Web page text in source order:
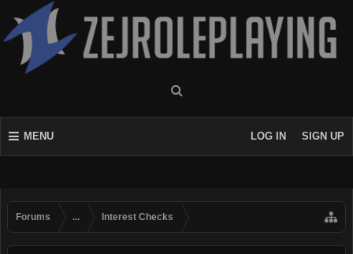
MENU LOG IN SIGN UP
Forums ... Interest Checks